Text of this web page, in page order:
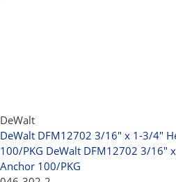
DeWalt
DeWalt DFM12702 3/16" x 1-3/4"
100/PKG DeWalt DFM12702 3/16"
Anchor 100/PKG